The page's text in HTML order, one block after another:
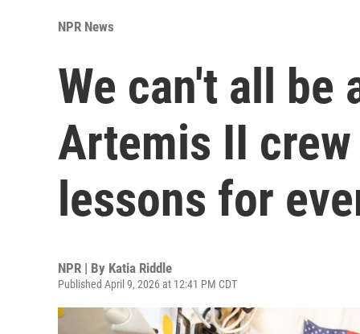
NPR News
We can't all be
Artemis II
lessons for
NPR | By Katia Riddle
Published April 9, 2026 at 12:41 PM CDT